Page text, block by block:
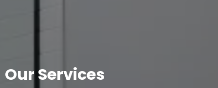
Our Services